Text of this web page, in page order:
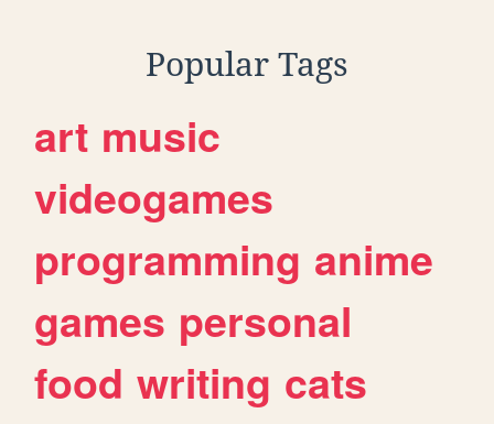
Popular Tags
art music
videogames
programming anime
games personal
food writing cats